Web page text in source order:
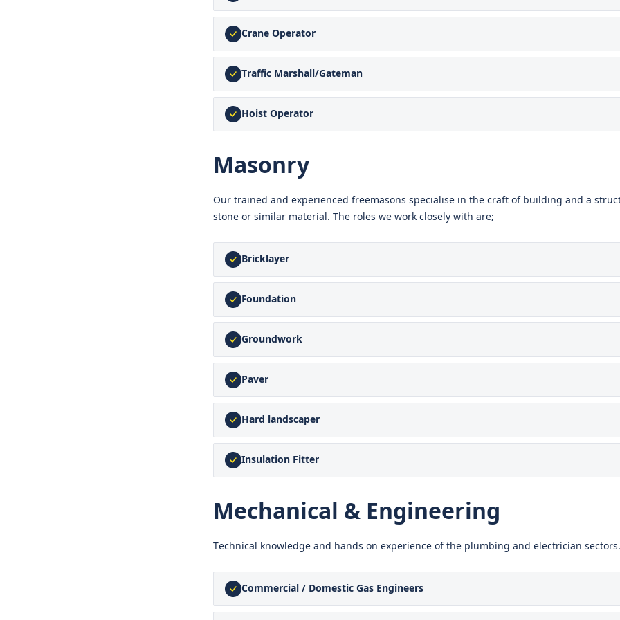
Crane Operator
Traffic Marshall/Gateman
Hoist Operator
Masonry
Our trained and experienced freemasons specialise in the craft of building and a
stone or similar material. The roles we work closely with are;
Bricklayer
Foundation
Groundwork
Paver
Hard landscaper
Insulation Fitter
Mechanical & Engineering
Technical knowledge and hands on experience of the plumbing and electrician sectors.
Commercial / Domestic Gas Engineers